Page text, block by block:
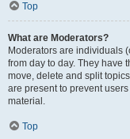
Top
What are Moderators?
Moderators are individuals
from day to day. They have
move, delete and split
are present to prevent
material.
Top